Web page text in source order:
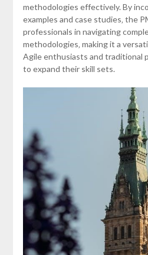
methodologies effectively. By
examples and case studies‚ the
professionals in navigating
methodologies‚ making it a
Agile enthusiasts and traditional
to expand their skill sets.